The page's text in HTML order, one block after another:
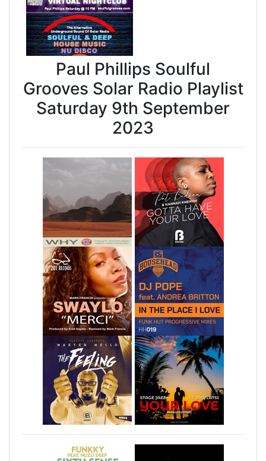
Paul Phillips Soulful
Grooves Solar Radio Playlist
Saturday 9th September
2023